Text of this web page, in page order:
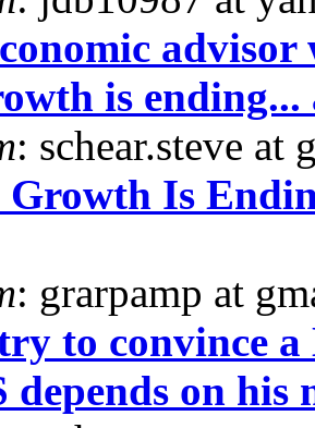
is
: schear.steve at
Is
: grarpamp at
to convince
depends on